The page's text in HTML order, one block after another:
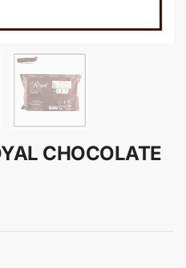
CHOCOLATE